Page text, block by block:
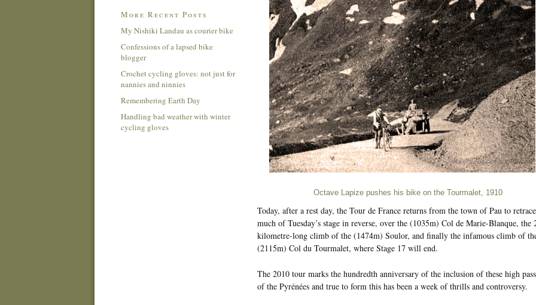
Octave Lapize pushes his bike on the Tourmalet, 1910
Today, after a rest day, the Tour de France returns from the town of Pau to retrace
much of Tuesday’s stage in reverse, over the (1035m) Col de Marie-Blanque, the
kilometre-long climb of the (1474m) Soulor, and finally the infamous climb of
(2115m) Col du Tourmalet, where Stage 17 will end.
The 2010 tour marks the hundredth anniversary of the inclusion of these high
of the Pyrénées and true to form this has been a week of thrills and controversy.
More Recent Posts
My Nishiki Landau as courier bike
Confessions of a lapsed bike
blogger
Crochet cycling gloves: not just for
nannies and ninnies
Remembering Earth Day
Handling bad weather with winter
cycling gloves